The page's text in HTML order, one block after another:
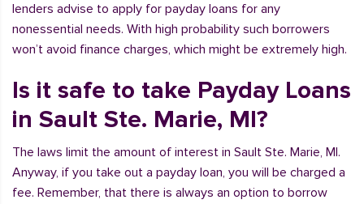
lenders advise to apply for payday loans for any
nonessential needs. With high probability such borrowers
won’t avoid finance charges, which might be extremely high.
Is it safe to take Payday Loans
in Sault Ste. Marie, MI?
The laws limit the amount of interest in Sault Ste. Marie, MI.
Anyway, if you take out a payday loan, you will be charged a
fee. Remember, that there is always an option to borrow